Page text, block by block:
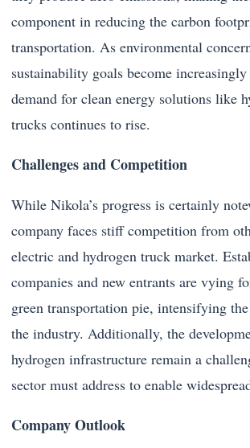
component in reducing the carbon
transportation. As environmental
sustainability goals become
demand for clean energy solutions like
trucks continues to rise.
Challenges and Competition
While Nikola’s progress is certainly
company faces stiff competition from
electric and hydrogen truck market.
companies and new entrants are vying
green transportation pie, intensifying
the industry. Additionally, the
hydrogen infrastructure remain a
sector must address to enable
Company Outlook